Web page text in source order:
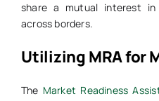
share a mutual interest in
across borders.
Utilizing MRA for
The Market Readiness